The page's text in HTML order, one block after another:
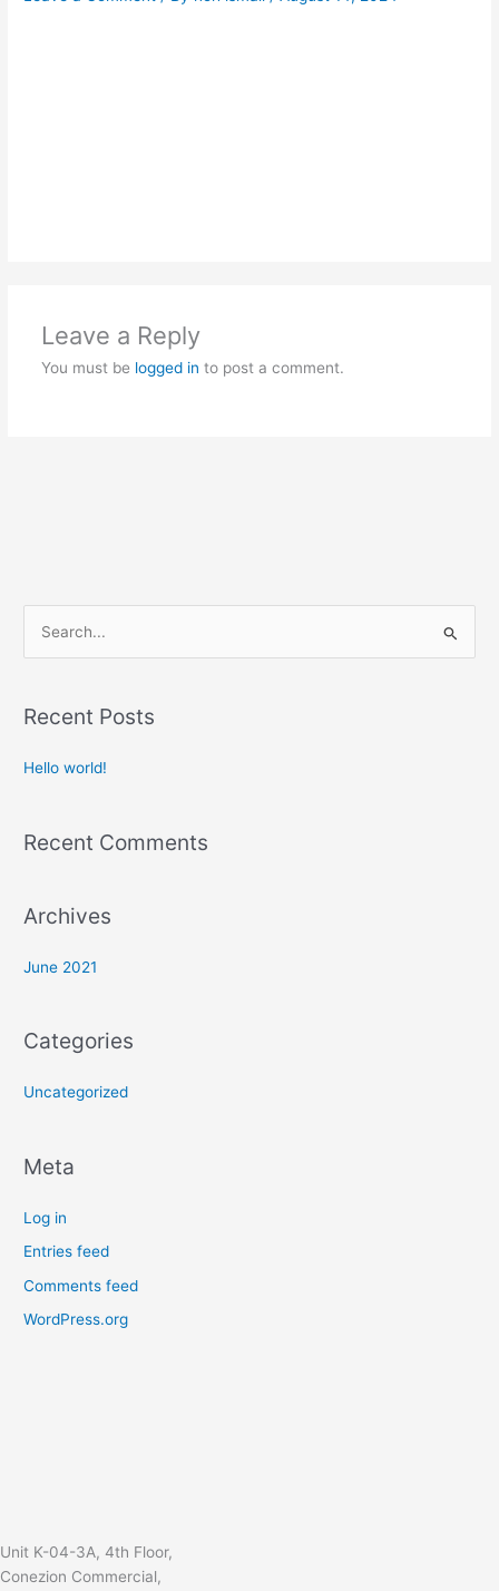
Leave a Reply
You must be logged in to post a comment.
r
o
Recent Posts
Hello world!
Recent Comments
Archives
June 2021
Categories
Uncategorized
Meta
Log in
Entries feed
Comments feed
WordPress.org
Unit K-04-3A, 4th Floor,
Conezion Commercial,